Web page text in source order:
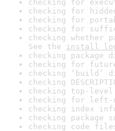
checking for
checking for
checking for
checking for
checking whether
See the install
checking package
checking for
checking ‘build’
checking
checking top-
checking for
checking index
checking package
checking code